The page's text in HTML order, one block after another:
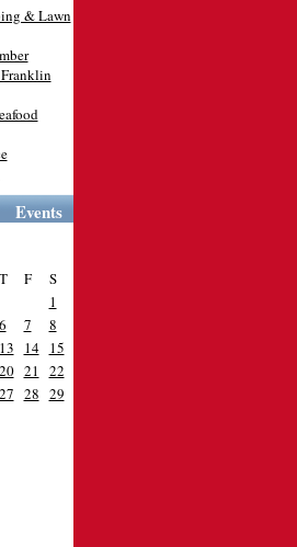
& Lawn
Events
T F
S
1
6 7
8
13 14 15
20 21
22
27 28 29